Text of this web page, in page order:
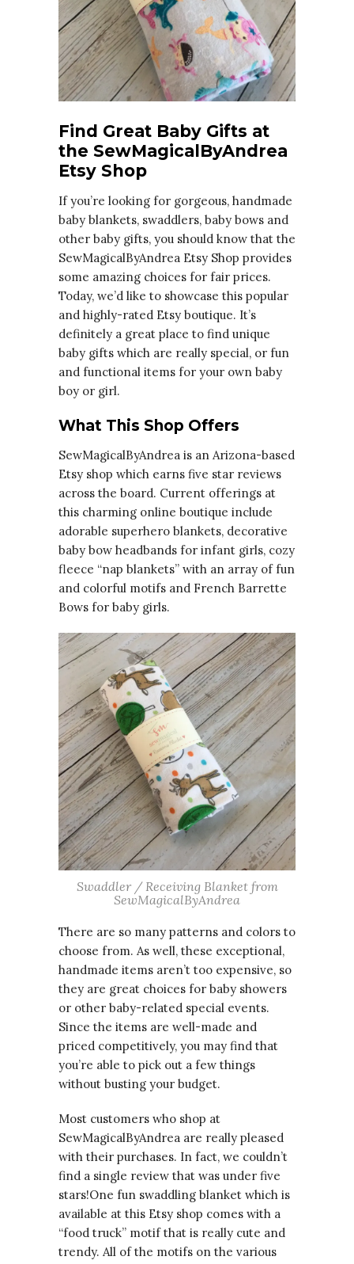
Find Great Baby Gifts at
the SewMagicalByAndrea
Etsy Shop
If you’re looking for gorgeous, handmade
baby blankets, swaddlers, baby bows and
other baby gifts, you should know that the
SewMagicalByAndrea Etsy Shop provides
some amazing choices for fair prices.
Today, we’d like to showcase this popular
and highly-rated Etsy boutique. It’s
definitely a great place to find unique
baby gifts which are really special, or fun
and functional items for your own baby
boy or girl.
What This Shop Offers
SewMagicalByAndrea is an Arizona-based
Etsy shop which earns five star reviews
across the board. Current offerings at
this charming online boutique include
adorable superhero blankets, decorative
baby bow headbands for infant girls, cozy
fleece “nap blankets” with an array of fun
and colorful motifs and French Barrette
Bows for baby girls.
Swaddler / Receiving Blanket from
SewMagicalByAndrea
There are so many patterns and colors to
choose from. As well, these exceptional,
handmade items aren’t too expensive, so
they are great choices for baby showers
or other baby-related special events.
Since the items are well-made and
priced competitively, you may find that
you’re able to pick out a few things
without busting your budget.
Most customers who shop at
SewMagicalByAndrea are really pleased
with their purchases. In fact, we couldn’t
find a single review that was under five
stars!One fun swaddling blanket which is
available at this Etsy shop comes with a
“food truck” motif that is really cute and
trendy. All of the motifs on the various